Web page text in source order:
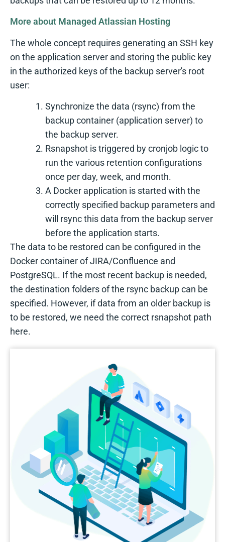
More about Managed Atlassian Hosting
The whole concept requires generating an SSH key
on the application server and storing the public key
in the authorized keys of the backup server's root
user:
Synchronize the data (rsync) from the
backup container (application server) to
the backup server.
Rsnapshot is triggered by cronjob logic to
run the various retention configurations
once per day, week, and month.
A Docker application is started with the
correctly specified backup parameters and
will rsync this data from the backup server
before the application starts.
The data to be restored can be configured in the
Docker container of JIRA/Confluence and
PostgreSQL. If the most recent backup is needed,
the destination folders of the rsync backup can be
specified. However, if data from an older backup is
to be restored, we need the correct rsnapshot path
here.